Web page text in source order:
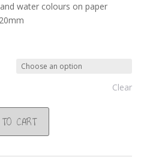
water colours on paper
Clear
CART